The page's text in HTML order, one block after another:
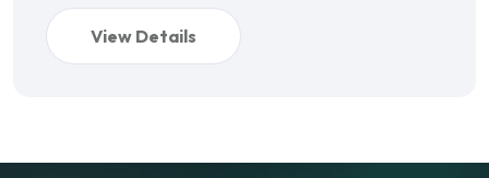
View Details